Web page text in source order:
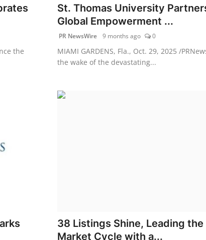
the
St. Thomas University
Global Empowerment ...
PR NewsWire 9 months ago 0
MIAMI GARDENS, Fla., Oct. 29, 2025 /
the wake of the devastating...
38 Listings Shine, Leading the
Market Cycle with a...